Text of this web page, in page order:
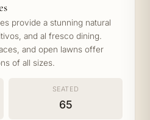
provide a stunning natural
and al fresco dining.
and open lawns offer
of all sizes.
SEATED
65